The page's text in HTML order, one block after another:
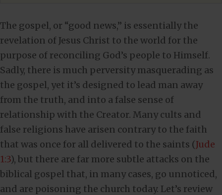
The gospel, or “good news,” is essentially the
revelation of Jesus Christ to the world for the
purpose of reconciling God’s people to Himself.
Sadly, there is much perversity masquerading as
the gospel, yet it’s designed to lead man away
from the truth, and into a false sense of
relationship with the Creator. Many cults and
false religions have arisen contrary to the faith
that was once for all delivered to the saints (Jude
1:3), but there are far more subtle attacks on the
biblical gospel that, in many cases, go unnoticed,
and are poisoning the church today. Let’s review